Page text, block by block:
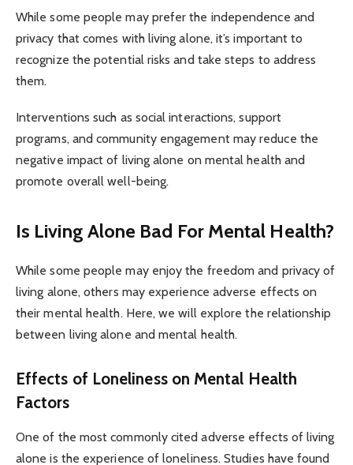
While some people may prefer the independence and
privacy that comes with living alone, it’s important to
recognize the potential risks and take steps to address
them.
Interventions such as social interactions, support
programs, and community engagement may reduce the
negative impact of living alone on mental health and
promote overall well-being.
Is Living Alone Bad For Mental Health?
While some people may enjoy the freedom and privacy of
living alone, others may experience adverse effects on
their mental health. Here, we will explore the relationship
between living alone and mental health.
Effects of Loneliness on Mental Health
Factors
One of the most commonly cited adverse effects of living
alone is the experience of loneliness. Studies have found